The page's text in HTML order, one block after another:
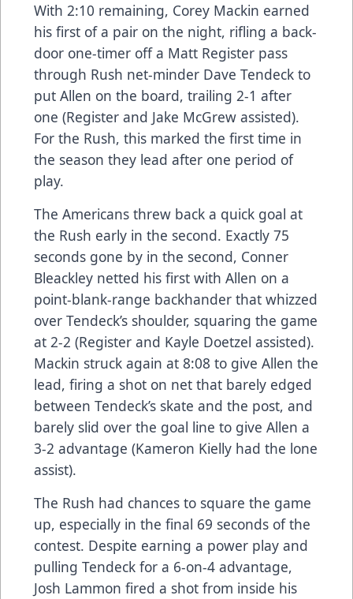
With 2:10 remaining, Corey Mackin earned
his first of a pair on the night, rifling a back-
door one-timer off a Matt Register pass
through Rush net-minder Dave Tendeck to
put Allen on the board, trailing 2-1 after
one (Register and Jake McGrew assisted).
For the Rush, this marked the first time in
the season they lead after one period of
play.
The Americans threw back a quick goal at
the Rush early in the second. Exactly 75
seconds gone by in the second, Conner
Bleackley netted his first with Allen on a
point-blank-range backhander that whizzed
over Tendeck’s shoulder, squaring the game
at 2-2 (Register and Kayle Doetzel assisted).
Mackin struck again at 8:08 to give Allen the
lead, firing a shot on net that barely edged
between Tendeck’s skate and the post, and
barely slid over the goal line to give Allen a
3-2 advantage (Kameron Kielly had the lone
assist).
The Rush had chances to square the game
up, especially in the final 69 seconds of the
contest. Despite earning a power play and
pulling Tendeck for a 6-on-4 advantage,
Josh Lammon fired a shot from inside his